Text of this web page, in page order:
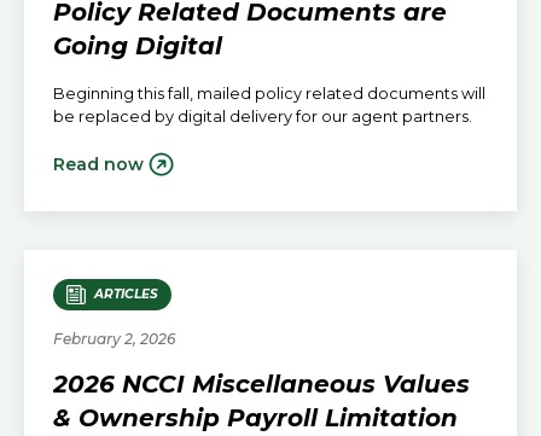
Policy Related Documents are
Going Digital
Beginning this fall, mailed policy related documents will
be replaced by digital delivery for our agent partners.
Read now
ARTICLES
February 2, 2026
2026 NCCI Miscellaneous Values
& Ownership Payroll Limitation